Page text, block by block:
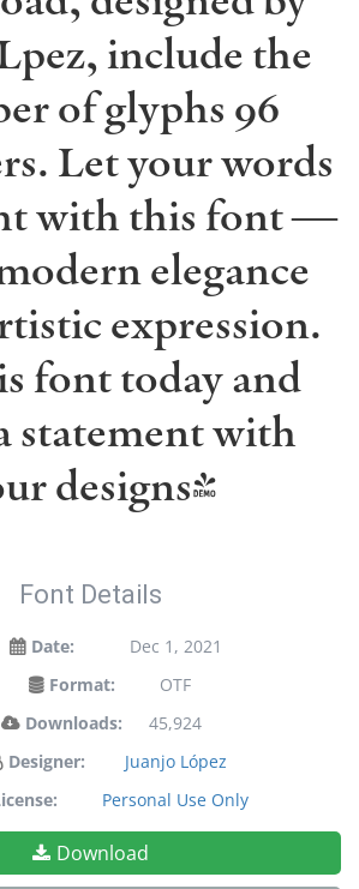
include the
of glyphs 96
Let your words
with this font —
elegance
expression.
font today and
statement with
designs!
Font Details
Date:
Dec 1, 2021
Format:
OTF
Downloads:
45,924
Designer:
Juanjo López
Personal Use Only
Download